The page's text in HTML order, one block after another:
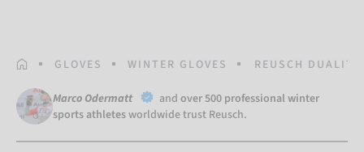
HOMEPAGE
GLOVES WINTER GLOVES REUSCH
Marco Odermatt and over 500 professional winter
sports athletesworldwide trust Reusch.